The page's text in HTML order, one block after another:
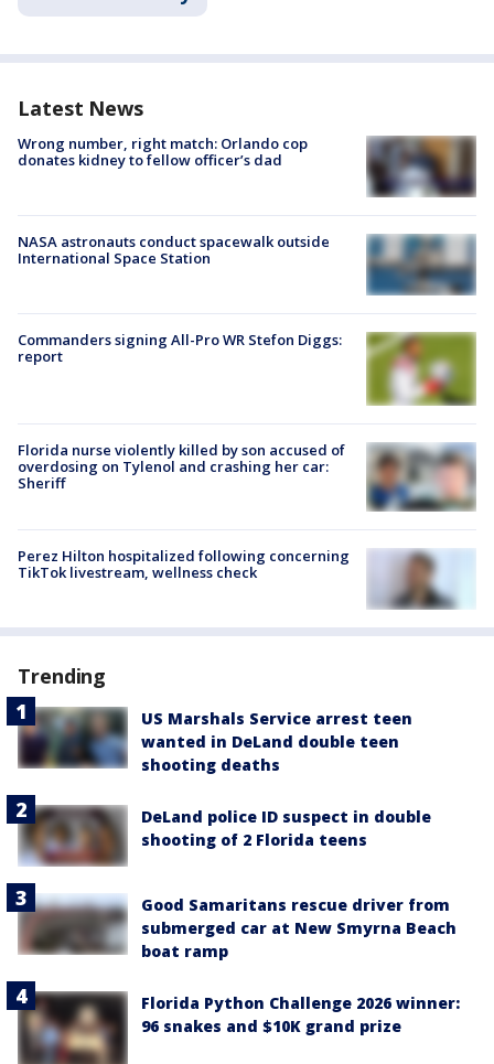
Latest News
Wrong number, right match: Orlando cop
donates kidney to fellow officer’s dad
NASA astronauts conduct spacewalk outside
International Space Station
Commanders signing All-Pro WR Stefon Diggs:
report
Florida nurse violently killed by son accused of
overdosing on Tylenol and crashing her car:
Sheriff
Perez Hilton hospitalized following concerning
TikTok livestream, wellness check
Trending
US Marshals Service arrest teen
wanted in DeLand double teen
shooting deaths
DeLand police ID suspect in double
shooting of 2 Florida teens
Good Samaritans rescue driver from
submerged car at New Smyrna Beach
boat ramp
Florida Python Challenge 2026 winner:
96 snakes and $10K grand prize